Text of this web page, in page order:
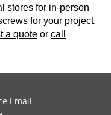
stores for in-person
for your project,
a quote or call
Email